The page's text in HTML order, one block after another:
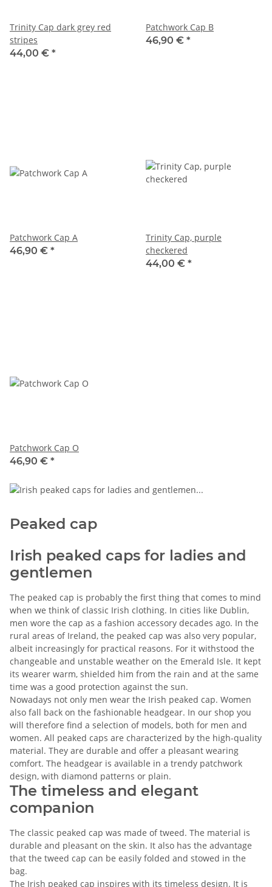
Trinity Cap dark grey red
stripes
44,00 € *
Patchwork Cap B
46,90 € *
Patchwork Cap A
46,90 € *
Trinity Cap, purple
checkered
44,00 € *
Patchwork Cap O
46,90 € *
Peaked cap
Irish peaked caps for ladies and
gentlemen
The peaked cap is probably the first thing that comes to mind
when we think of classic Irish clothing. In cities like Dublin,
men wore the cap as a fashion accessory decades ago. In the
rural areas of Ireland, the peaked cap was also very popular,
albeit increasingly for practical reasons. For it withstood the
changeable and unstable weather on the Emerald Isle. It kept
its wearer warm, shielded him from the rain and at the same
time was a good protection against the sun.
Nowadays not only men wear the Irish peaked cap. Women
also fall back on the fashionable headgear. In our shop you
will therefore find a selection of models, both for men and
women. All peaked caps are characterized by the high-quality
material. They are durable and offer a pleasant wearing
comfort. The headgear is available in a trendy patchwork
design, with diamond patterns or plain.
The timeless and elegant
companion
The classic peaked cap was made of tweed. The material is
durable and pleasant on the skin. It also has the advantage
that the tweed cap can be easily folded and stowed in the
bag.
The Irish peaked cap inspires with its timeless design. It is